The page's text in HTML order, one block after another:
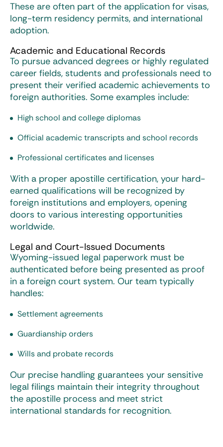
These are often part of the application for visas,
long-term residency permits, and international
adoption.
Academic and Educational Records
To pursue advanced degrees or highly regulated
career fields, students and professionals need to
present their verified academic achievements to
foreign authorities. Some examples include:
High school and college diplomas
Official academic transcripts and school records
Professional certificates and licenses
With a proper apostille certification, your hard-
earned qualifications will be recognized by
foreign institutions and employers, opening
doors to various interesting opportunities
worldwide.
Legal and Court-Issued Documents
Wyoming-issued legal paperwork must be
authenticated before being presented as proof
in a foreign court system. Our team typically
handles:
Settlement agreements
Guardianship orders
Wills and probate records
Our precise handling guarantees your sensitive
legal filings maintain their integrity throughout
the apostille process and meet strict
international standards for recognition.